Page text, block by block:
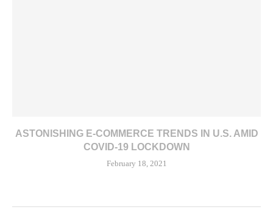
ASTONISHING E-COMMERCE TRENDS IN U.S. AMID
COVID-19 LOCKDOWN
February 18, 2021